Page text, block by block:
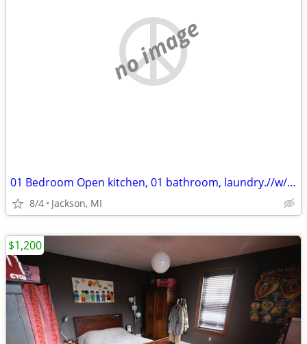
no image
01 Bedroom Open kitchen, 01 bathroom, laundry.//w/Free Wifi
8/4 Jackson, MI
$1,200